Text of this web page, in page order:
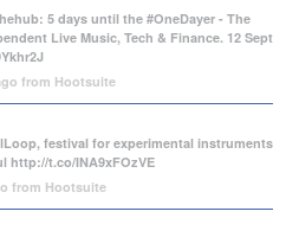
5 days until the #OneDayer - The
Live Music, Tech & Finance. 12 Sept
from Hootsuite
festival for experimental instruments
http://t.co/INA9xFOzVE
from Hootsuite